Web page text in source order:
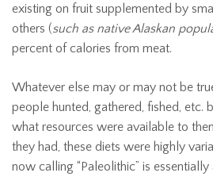
existing on fruit supplemented by
others (such as native Alaskan
percent of calories from meat.
Whatever else may or may not be
people hunted, gathered, fished, etc.
what resources were available to
they had, these diets were highly
now calling “Paleolithic” is